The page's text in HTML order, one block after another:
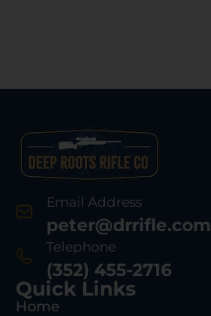
Email Address
peter@drrifle.com
Telephone
(352) 455-2716
Quick Links
Home